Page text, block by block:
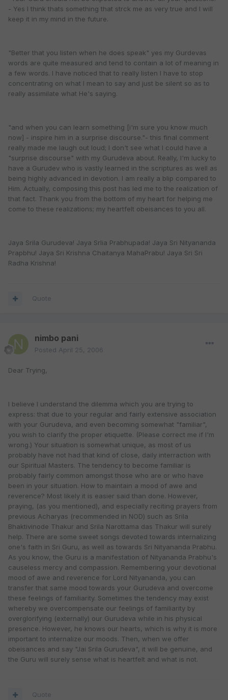
- Yes I think thats something that strck me as very true and I will
keep it in my mind in the future.
"Better that you listen when he does speak" yes my Gurdevas
words are quite measured and tend to contain a lot of meaning in
a few words. I have noticed that to really listen I have to stop
concentrating on what I mean to say and just be silent so as to
really assimilate what He's saying.
"and when you can learn something [i'm sure you know much
now] - inspire him in a surprise discourse."- this final comment
really made me laugh out loud; I don't see what I could have a
"surprise discourse" with my Gurudeva about. Really, I'm lucky to
have a Gurudev who is vastly learned in the scriptures as well as
being highly advanced in devotion. I am really a blip compared to
Him. Actually, composing this post has led me to the realization of
that fact. Thank you from the bottom of my heart for helping me
come to these realizations; my heartfelt obeisances to you all.
Jaya Srila Gurudeva! Jaya Srlia Prabhupada! Jaya Sri Nityananda
Prapbhu! Jaya Sri Krishna Chaitanya MahaPrabu! Jaya Sri Sri
Radha Krishna!
Quote
nimbo pani
Posted April 25, 2006
Dear Trying,
I believe I understand the dilemma which you are trying to
express: that due to your regular and fairly extensive association
with your Gurudeva, and even becoming somewhat "familiar",
you wish to clarify the proper etiquette. (Please correct me if I'm
wrong.) Your situation is somewhat unique, as most of us
probably have not had that kind of close, daily interraction with
our Spiritual Masters. The tendency to become familiar is
probably fairly common amongst those who are or who have
been in your situation. How to maintain a mood of awe and
reverence? Most likely it is easier said than done. However,
praying, (as you mentioned), and especially reciting prayers from
previous Acharyas (recommended in NOD) such as Srila
Bhaktivinode Thakur and Srila Narottama das Thakur will surely
help. There are some sweet songs devoted towards internalizing
one's faith in Sri Guru, as well as towards Sri Nityananda Prabhu.
As you know, the Guru is a manifestation of Nityananda Prabhu's
causeless mercy and compassion. Remembering your devotional
mood of awe and reverence for Lord Nityananda, you can
transfer that same mood towards your Gurudeva and overcome
these feelings of familiarity. Sometimes the tendency may exist
whereby we overcompensate our feelings of familiarity by
overglorifying (externally) our Gurudeva while in his physical
presence. However, he knows our hearts, which is why it is more
important to internalize our moods. Then, when we offer
obeisances and say "Jai Srila Gurudeva", it will be genuine, and
the Guru will surely sense what is heartfelt and what is not.
Quote